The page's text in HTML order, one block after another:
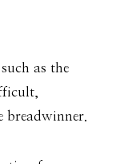
as the
breadwinner.